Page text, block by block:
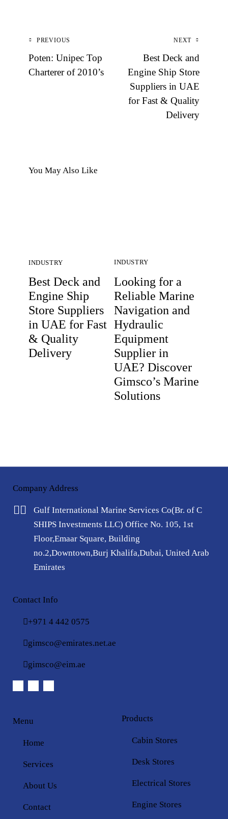
PREVIOUS
Poten: Unipec Top
Charterer of 2010’s
NEXT
Best Deck and
Engine Ship Store
Suppliers in UAE
for Fast & Quality
Delivery
You May Also Like
INDUSTRY
Best Deck and
Engine Ship
Store Suppliers
in UAE for Fast
& Quality
Delivery
INDUSTRY
Looking for a
Reliable Marine
Navigation and
Hydraulic
Equipment
Supplier in
UAE? Discover
Gimsco’s Marine
Solutions
Company Address
Gulf International Marine Services Co(Br. of C
SHIPS Investments LLC) Office No. 105, 1st
Floor,Emaar Square, Building
no.2,Downtown,Burj Khalifa,Dubai, United Arab
Emirates
Contact Info
+971 4 442 0575
gimsco@emirates.net.ae
gimsco@eim.ae
Menu
Home
Services
About Us
Contact
Products
Cabin Stores
Desk Stores
Electrical Stores
Engine Stores